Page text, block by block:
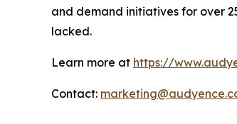
and demand initiatives for over
lacked.
Learn more at https://
Contact: